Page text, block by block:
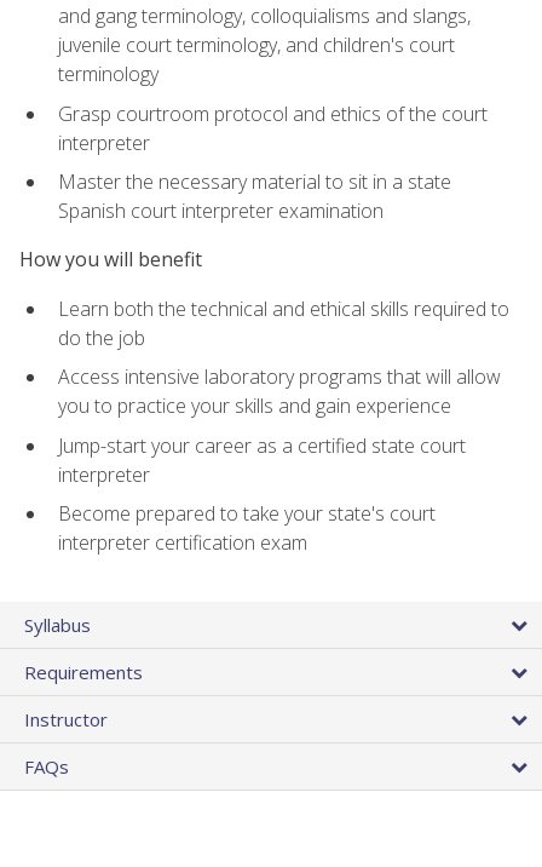
and gang terminology, colloquialisms and slangs,
juvenile court terminology, and children's court
terminology
Grasp courtroom protocol and ethics of the court
interpreter
Master the necessary material to sit in a state
Spanish court interpreter examination
How you will benefit
Learn both the technical and ethical skills required to
do the job
Access intensive laboratory programs that will allow
you to practice your skills and gain experience
Jump-start your career as a certified state court
interpreter
Become prepared to take your state's court
interpreter certification exam
Syllabus
Requirements
Instructor
FAQs